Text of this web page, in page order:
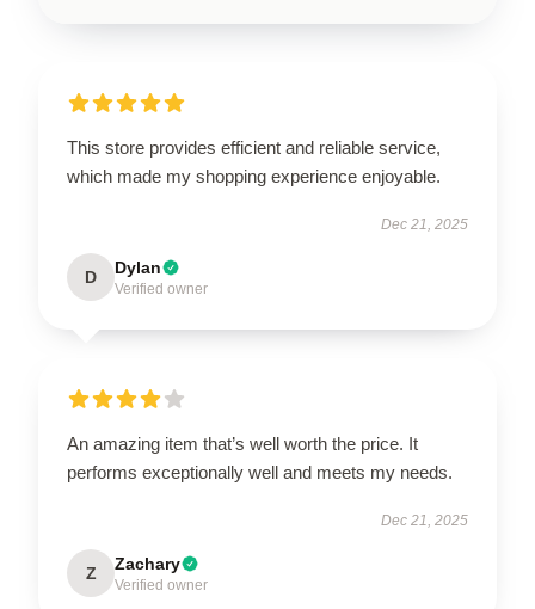
This store provides efficient and reliable service,
which made my shopping experience enjoyable.
Dec 21, 2025
D Dylan
Verified owner
An amazing item that’s well worth the price. It
performs exceptionally well and meets my needs.
Dec 21, 2025
Z Zachary
Verified owner